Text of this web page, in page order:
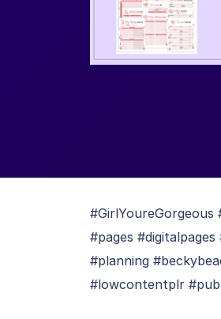
#pages
#planning
#lowcontentplr